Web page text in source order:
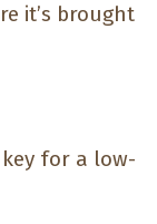
it’s brought
for a low-